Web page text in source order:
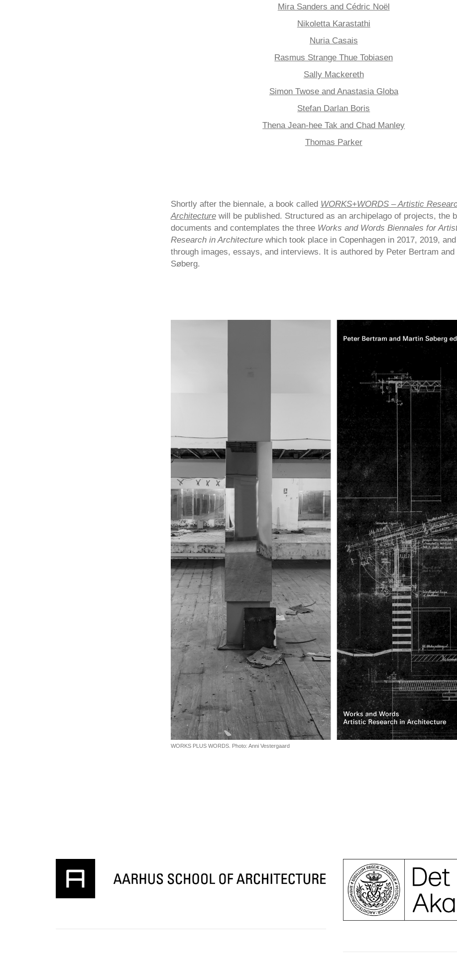
Mira Sanders and Cédric Noël
Nikoletta Karastathi
Nuria Casais
Rasmus Strange Thue Tobiasen
Sally Mackereth
Simon Twose and Anastasia Globa
Stefan Darlan Boris
Thena Jean-hee Tak and Chad Manley
Thomas Parker
Shortly after the biennale, a book called WORKS+WORDS – Artistic
Architecturewill be published. Structured as an archipelago of projects, the
documents and contemplates the three Works and Words Biennales for
Research in Architecturewhich took place in Copenhagen in 2017, 2019,
through images, essays, and interviews. It is authored by Peter Bertram and
Søberg.
WORKS PLUS WORDS. Photo: Anni Vestergaard